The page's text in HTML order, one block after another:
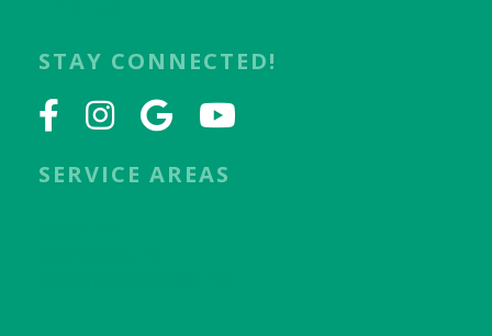
STAY CONNECTED!
SERVICE AREAS